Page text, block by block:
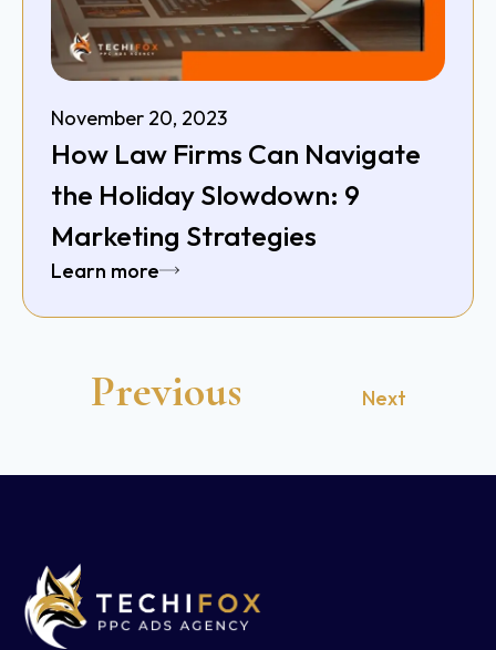
November 20, 2023
How Law Firms Can Navigate
the Holiday Slowdown: 9
Marketing Strategies
Learn more
Previous Next